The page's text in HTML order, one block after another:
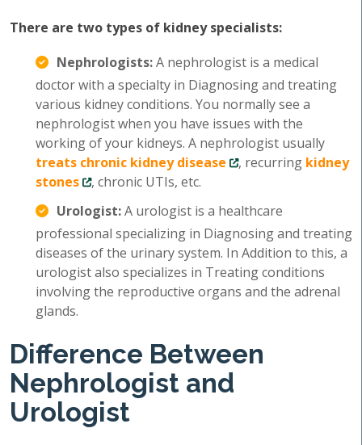
There are two types of kidney specialists:
Nephrologists:A nephrologist is a medical
doctor with a specialty in Diagnosing and treating
various kidney conditions. You normally see a
nephrologist when you have issues with the
working of your kidneys. A nephrologist usually
treats chronic kidney disease
, recurring kidney
stones
, chronic UTIs, etc.
Urologist:A urologist is a healthcare
professional specializing in Diagnosing and treating
diseases of the urinary system. In Addition to this, a
urologist also specializes in Treating conditions
involving the reproductive organs and the adrenal
glands.
Difference Between
Nephrologist and
Urologist